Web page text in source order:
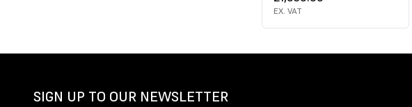
EX. VAT
SIGN UP TO OUR NEWSLETTER